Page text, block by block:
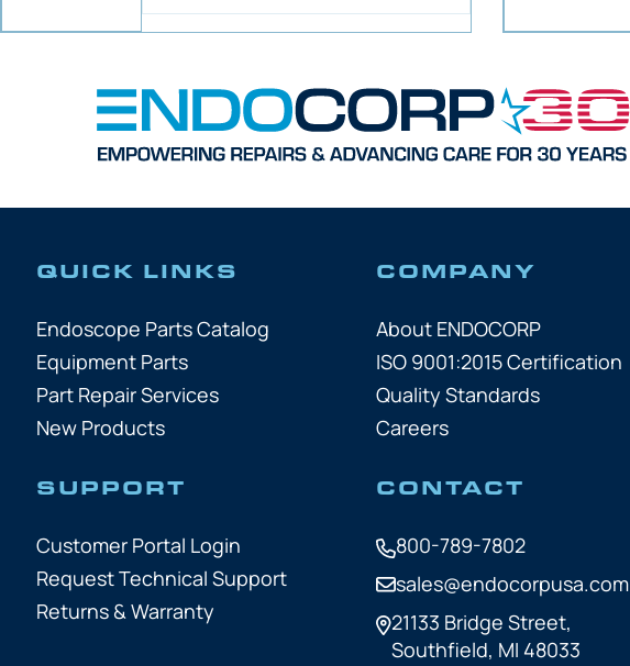
QUICK LINKS
Endoscope Parts Catalog
Equipment Parts
Part Repair Services
New Products
COMPANY
About ENDOCORP
ISO 9001:2015 Certification
Quality Standards
Careers
SUPPORT
Customer Portal Login
Request Technical Support
Returns & Warranty
CONTACT
800-789-7802
sales@endocorpusa.com
21133 Bridge Street,
Southfield, MI 48033